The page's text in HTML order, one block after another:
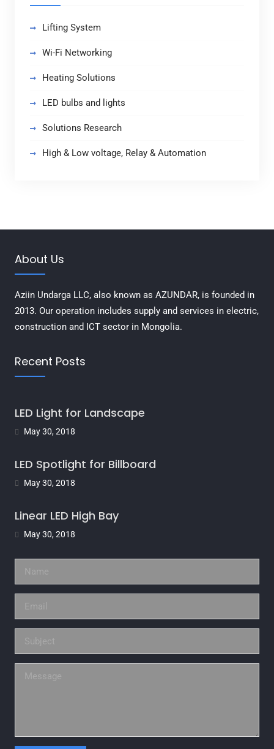
Lifting System
Wi-Fi Networking
Heating Solutions
LED bulbs and lights
Solutions Research
High & Low voltage, Relay & Automation
About Us
Aziin Undarga LLC, also known as AZUNDAR, is founded in
2013. Our operation includes supply and services in electric,
construction and ICT sector in Mongolia.
Recent Posts
LED Light for Landscape
May 30, 2018
LED Spotlight for Billboard
May 30, 2018
Linear LED High Bay
May 30, 2018